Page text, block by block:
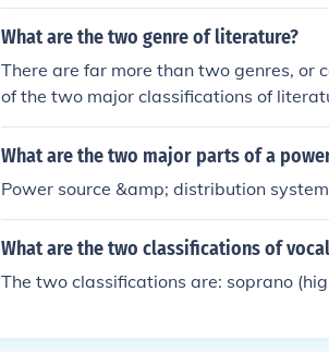
What are the two genre of literature?
There are far more than two genres, or
of the two major classifications of
What are the two major parts of a
Power source &amp; distribution
What are the two classifications of
The two classifications are: soprano